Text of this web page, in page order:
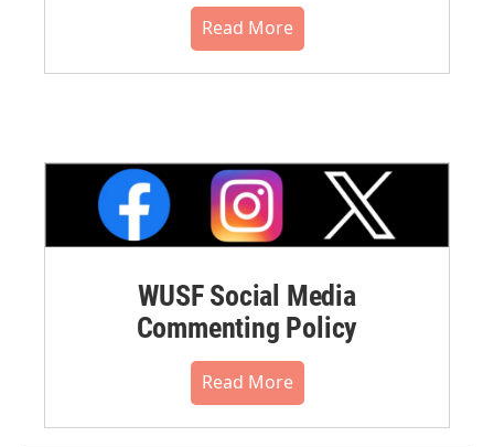
Read More
WUSF Social Media
Commenting Policy
Read More